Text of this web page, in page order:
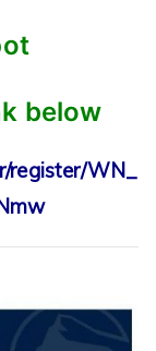
below
register/WN_